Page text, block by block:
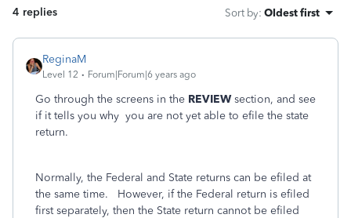
4 replies Sort by: Oldest first
ReginaM
Level 12 Forum|Forum|6 years ago
Go through the screens in the REVIEWsection, and see
if it tells you why you are not yet able to efile the state
return.
Normally, the Federal and State returns can be efiled at
the same time. However, if the Federal return is efiled
first separately, then the State return cannot be efiled